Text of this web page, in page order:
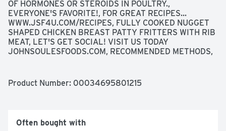
OF HORMONES OR STEROIDS IN POULTRY.,
EVERYONE'S FAVORITE!, FOR GREAT RECIPES...
WWW.JSF4U.COM/RECIPES, FULLY COOKED NUGGET
SHAPED CHICKEN BREAST PATTY FRITTERS WITH RIB
MEAT, LET'S GET SOCIAL! VISIT US TODAY
JOHNSOULESFOODS.COM, RECOMMENDED METHODS,
WILL REFUND YOUR PURCHASE AT 1-800-338-1588,
PREMIUM WHITE MEAT CHICKEN, SUPERIOR
BREADING, FLAVORFUL BLENDS OF SEASONING AND
Product Number: 00034695801215
Often bought with